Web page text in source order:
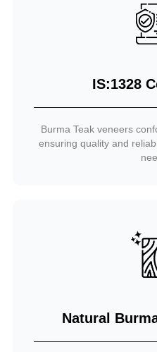
IS:1328
Burma Teak veneers
ensuring quality and
Natural